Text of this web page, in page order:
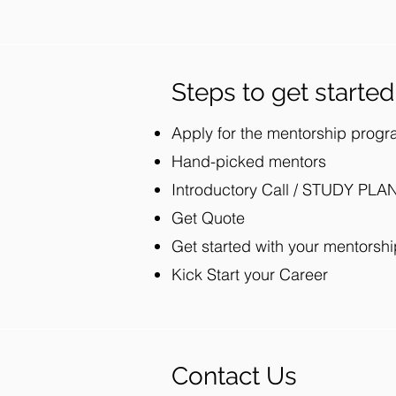
Steps to get started
Apply for the mentorship
Hand-picked mentors
Introductory Call / STUDY
Get Quote
Get started with your
Kick Start your Career
Contact Us